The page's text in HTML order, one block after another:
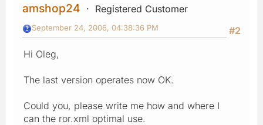
amshop24
Registered Customer
#2
September 24, 2006, 04:38:36 PM
Hi Oleg,
The last version operates now OK.
Could you, please write me how and where I
can the ror.xml optimal use.